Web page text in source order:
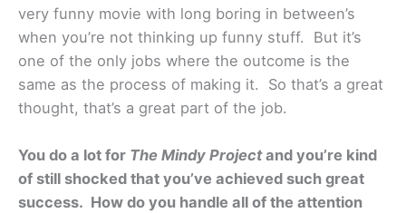
very funny movie with long boring in between’s
when you’re not thinking up funny stuff. But it’s
one of the only jobs where the outcome is the
same as the process of making it. So that’s a great
thought, that’s a great part of the job.
You do a lot for The Mindy Projectand you’re kind
of still shocked that you’ve achieved such great
success. How do you handle all of the attention